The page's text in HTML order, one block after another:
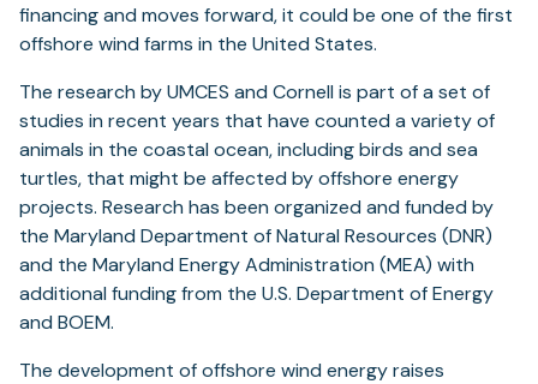
financing and moves forward, it could be one of the first
offshore wind farms in the United States.
The research by UMCES and Cornell is part of a set of
studies in recent years that have counted a variety of
animals in the coastal ocean, including birds and sea
turtles, that might be affected by offshore energy
projects. Research has been organized and funded by
the Maryland Department of Natural Resources (DNR)
and the Maryland Energy Administration (MEA) with
additional funding from the U.S. Department of Energy
and BOEM.
The development of offshore wind energy raises